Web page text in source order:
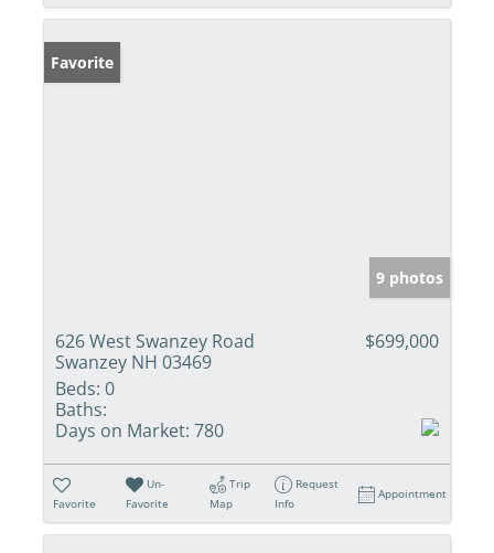
Favorite
9 photos
626 West Swanzey Road
Swanzey NH 03469
$699,000
Beds: 0
Baths:
Days on Market: 780
Favorite
Un-
Favorite
Trip
Map
Request
Info
Appointment